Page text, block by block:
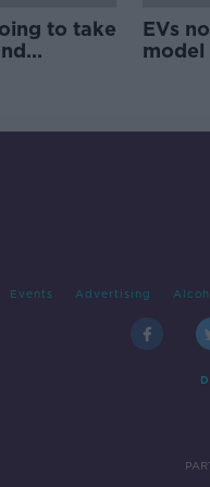
to take
EVs
model
Events Advertising